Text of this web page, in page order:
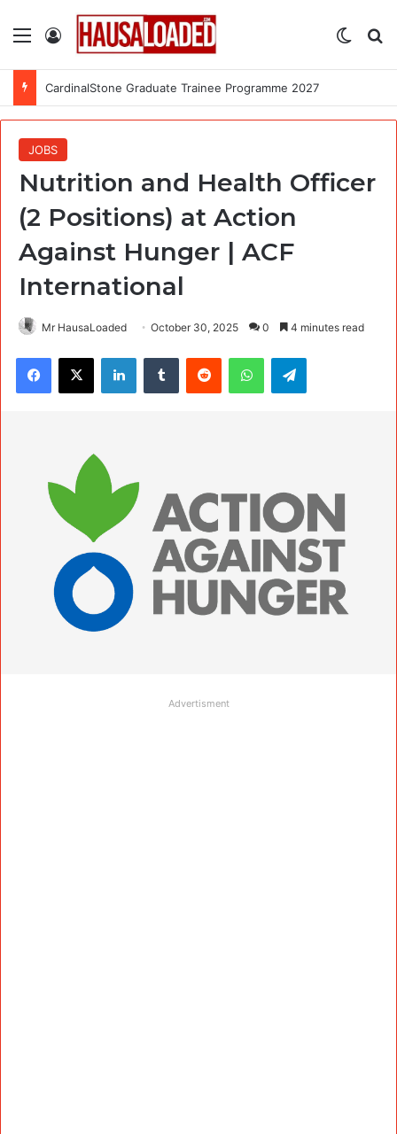
Menu Log In
CardinalStone Graduate Trainee Programme 2027
JOBS
Nutrition and Health Officer
(2 Positions) at Action
Against Hunger | ACF
International
Mr HausaLoaded October 30, 2025 0 4 minutes read
Facebook
X LinkedInTumblr Reddit WhatsAppTelegram
Advertisment